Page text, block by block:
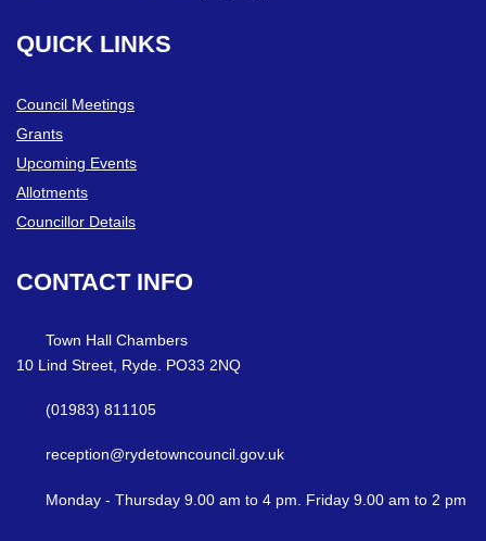
QUICK LINKS
Council Meetings
Grants
Upcoming Events
Allotments
Councillor Details
CONTACT INFO
Town Hall Chambers
10 Lind Street, Ryde. PO33 2NQ
(01983) 811105
reception@rydetowncouncil.gov.uk
Monday - Thursday 9.00 am to 4 pm. Friday 9.00 am to 2 pm